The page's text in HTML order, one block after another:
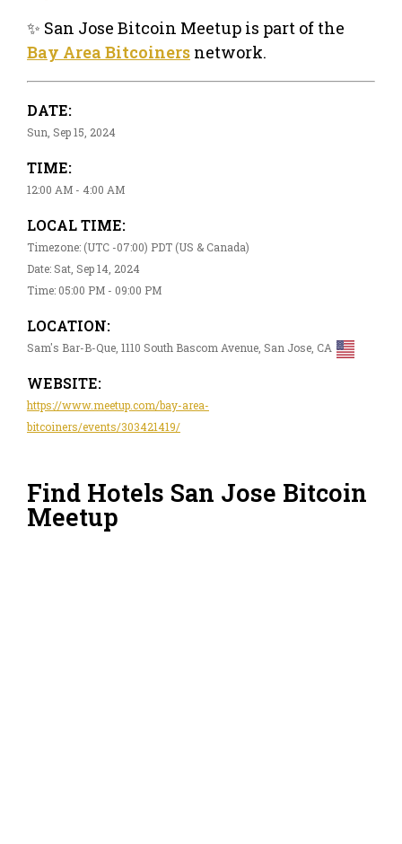
✨ San Jose Bitcoin Meetup is part of the
Bay Area Bitcoiners network.
DATE:
Sun, Sep 15, 2024
TIME:
12:00 AM - 4:00 AM
LOCAL TIME:
Timezone: (UTC -07:00) PDT (US & Canada)
Date: Sat, Sep 14, 2024
Time: 05:00 PM - 09:00 PM
LOCATION:
Sam's Bar-B-Que, 1110 South Bascom Avenue, San Jose, CA
WEBSITE:
https://www.meetup.com/bay-area-
bitcoiners/events/303421419/
Find Hotels San Jose Bitcoin
Meetup